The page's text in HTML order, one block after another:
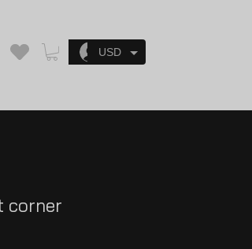
ログイン
corner
USD